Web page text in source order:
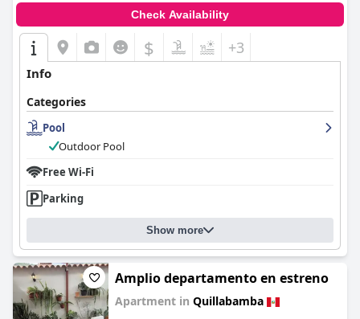
Check Availability
$ +3
Info
Categories
Pool
Outdoor Pool
Free Wi-Fi
Parking
Show more
Amplio departamento en estreno
Apartment in Quillabamba